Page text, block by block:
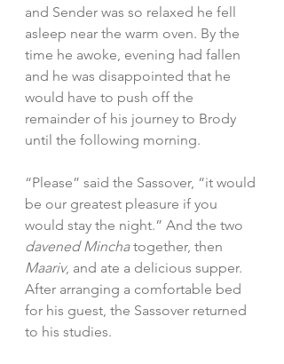
and Sender was so relaxed he fell
asleep near the warm oven. By the
time he awoke, evening had fallen
and he was disappointed that he
would have to push off the
remainder of his journey to Brody
until the following morning.
“Please” said the Sassover, “it would
be our greatest pleasure if you
would stay the night.” And the two
davened Mincha together, then
Maariv, and ate a delicious supper.
After arranging a comfortable bed
for his guest, the Sassover returned
to his studies.